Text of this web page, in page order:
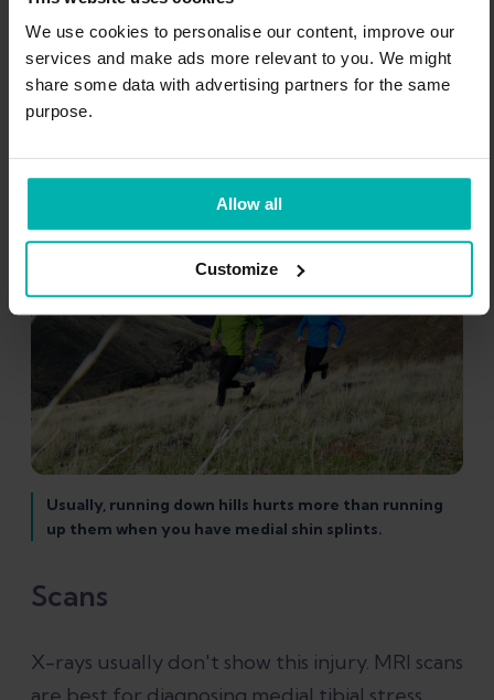
We use cookies to personalise our content, improve our
services and make ads more relevant to you. We might
share some data with advertising partners for the same
purpose.
Allow all
Customize
than uphill running in shin splints because it
increases the force going through your legs
and may accentuate bad running form (e.g.,
Usually, running down hills hurts more than running
up them when you have medial shin splints.
Scans
X-rays usually don't show this injury. MRI scans
are best for diagnosing medial tibial stress